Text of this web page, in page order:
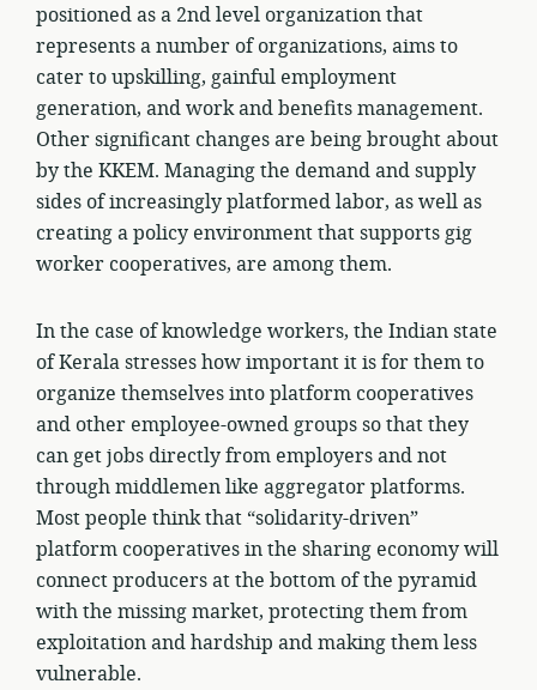
positioned as a 2nd level organization that
represents a number of organizations, aims to
cater to upskilling, gainful employment
generation, and work and benefits management.
Other significant changes are being brought about
by the KKEM. Managing the demand and supply
sides of increasingly platformed labor, as well as
creating a policy environment that supports gig
worker cooperatives, are among them.
In the case of knowledge workers, the Indian state
of Kerala stresses how important it is for them to
organize themselves into platform cooperatives
and other employee-owned groups so that they
can get jobs directly from employers and not
through middlemen like aggregator platforms.
Most people think that “solidarity-driven”
platform cooperatives in the sharing economy will
connect producers at the bottom of the pyramid
with the missing market, protecting them from
exploitation and hardship and making them less
vulnerable.